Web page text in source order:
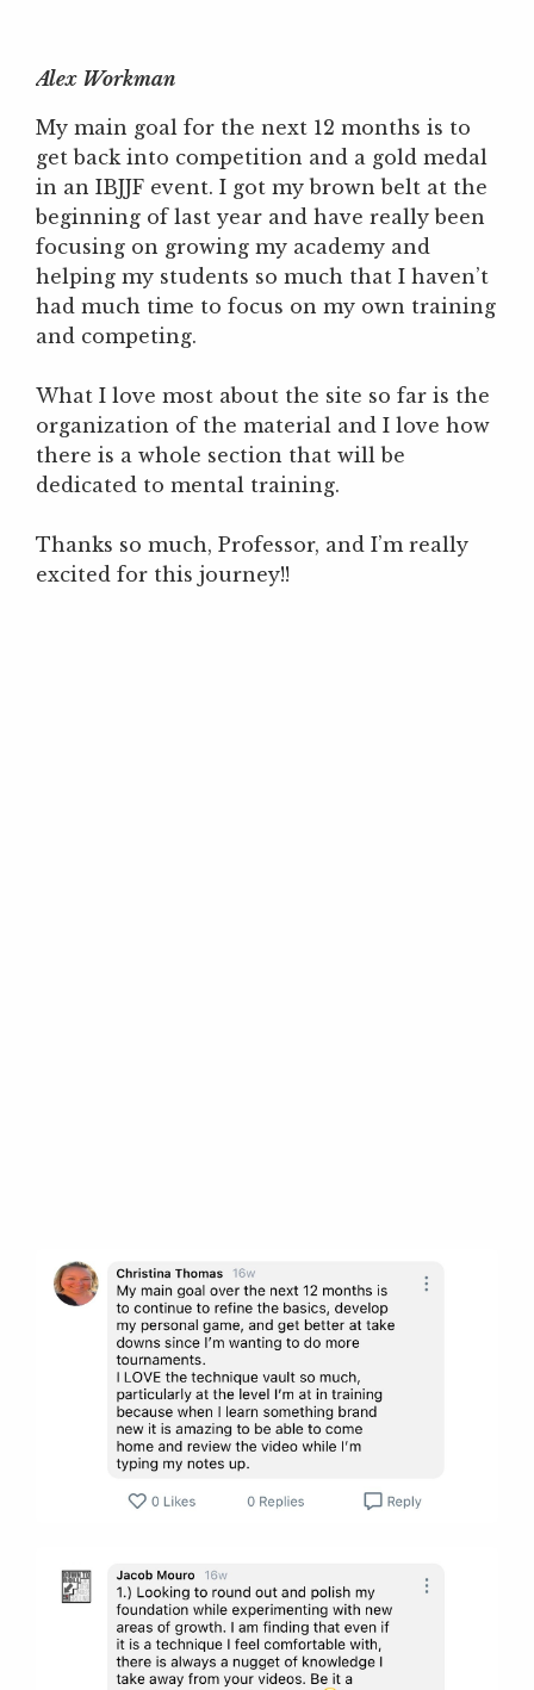
Alex Workman
My main goal for the next 12 months is to
get back into competition and a gold medal
in an IBJJF event. I got my brown belt at the
beginning of last year and have really been
focusing on growing my academy and
helping my students so much that I haven’t
had much time to focus on my own training
and competing.
What I love most about the site so far is the
organization of the material and I love how
there is a whole section that will be
dedicated to mental training.
Thanks so much, Professor, and I’m really
excited for this journey!!